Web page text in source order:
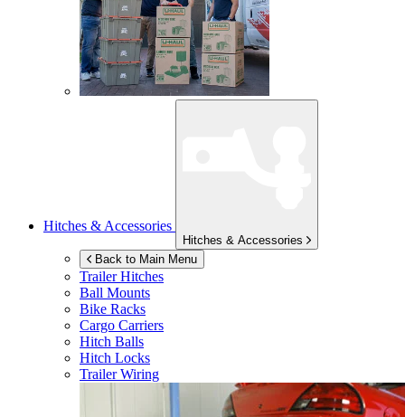
Hitches & Accessories
Hitches & Accessories
Back to Main Menu
Trailer Hitches
Ball Mounts
Bike Racks
Cargo Carriers
Hitch Balls
Hitch Locks
Trailer Wiring